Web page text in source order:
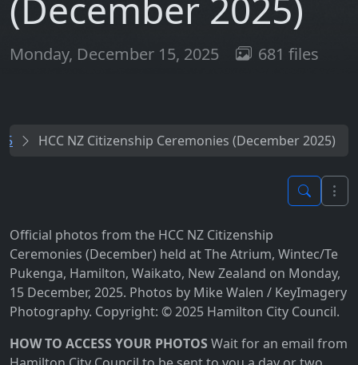
Monday, December 15, 2025 681 files
HCC NZ Citizenship Ceremonies (December 2025)
Official photos from the HCC NZ Citizenship
Ceremonies (December) held at The Atrium, Wintec/Te
Pukenga, Hamilton, Waikato, New Zealand on Monday,
15 December, 2025. Photos by Mike Walen / KeyImagery
Photography. Copyright: © 2025 Hamilton City Council.
HOW TO ACCESS YOUR PHOTOS Wait for an email from